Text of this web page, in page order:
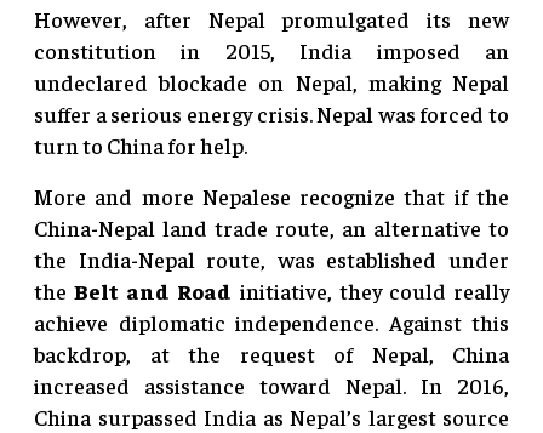
However, after Nepal promulgated its new
constitution in 2015, India imposed an
undeclared blockade on Nepal, making Nepal
suffer a serious energy crisis. Nepal was forced to
turn to China for help.
More and more Nepalese recognize that if the
China-Nepal land trade route, an alternative to
the India-Nepal route, was established under
theBelt and Road initiative, they could really
achieve diplomatic independence. Against this
backdrop, at the request of Nepal, China
increased assistance toward Nepal. In 2016,
China surpassed India as Nepal’s largest source